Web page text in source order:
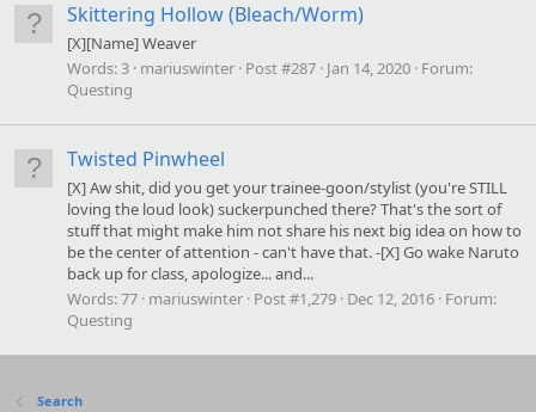
Skittering Hollow (Bleach/Worm)
[X][Name] Weaver
Words:3 mariuswinter Post #287 Jan 14, 2020 Forum:
Questing
Twisted Pinwheel
[X] Aw shit, did you get your trainee-goon/stylist (you're STILL
loving the loud look) suckerpunched there? That's the sort of
stuff that might make him not share his next big idea on how to
be the center of attention - can't have that. -[X] Go wake Naruto
back up for class, apologize... and...
Words:77 mariuswinter Post #1,279 Dec 12, 2016 Forum:
Questing
Search